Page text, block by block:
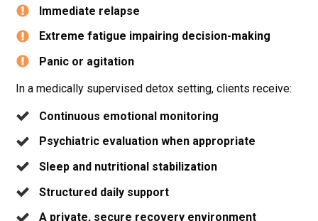
Immediate relapse
Extreme fatigue impairing decision-making
Panic or agitation
In a medically supervised detox setting, clients receive:
Continuous emotional monitoring
Psychiatric evaluation when appropriate
Sleep and nutritional stabilization
Structured daily support
A private, secure recovery environment